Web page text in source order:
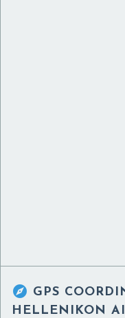
 GPS
HELLENIKON